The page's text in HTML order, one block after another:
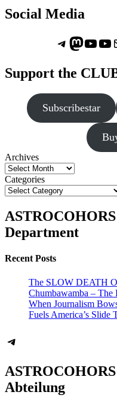
Social Media
Telegram
ASTROCOHORS CLUB - The Video
Support the
Subscribestar
Archives
Categories
Department
Recent Posts
The SLOW DEATH
Chumbawamba –
When Journalism
Fuels America’s Slide
Telegram
Abteilung